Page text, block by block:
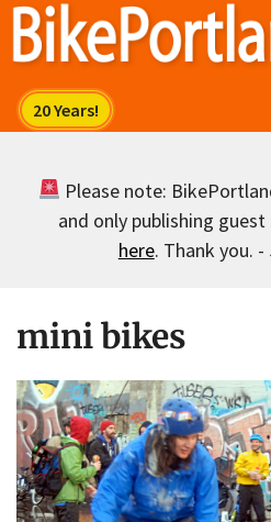
Skip
Please note:
and only publishing
here. Thank you.
mini bikes